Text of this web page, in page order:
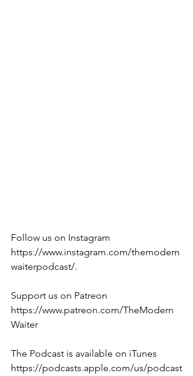
Follow us on Instagram
https://www.instagram.com/themodern
waiterpodcast/.
Support us on Patreon
https://www.patreon.com/TheModern
Waiter
The Podcast is available on iTunes
https://podcasts.apple.com/us/podcast